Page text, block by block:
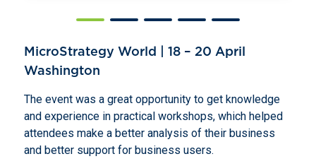
MicroStrategy World | 18 – 20 April
Washington
The event was a great opportunity to get knowledge
and experience in practical workshops, which helped
attendees make a better analysis of their business
and better support for business users.